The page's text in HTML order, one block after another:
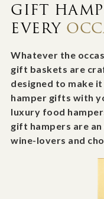
GIFT
EVERY
Whatever the
gift baskets are
designed to make
hamper gifts with
luxury food
gift hampers are
wine-lovers and